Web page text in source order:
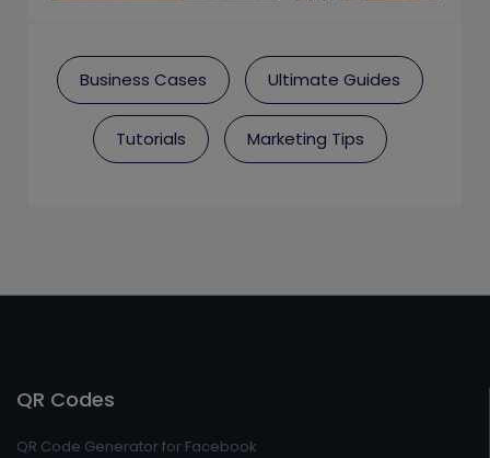
Business Cases Ultimate Guides
Tutorials Marketing Tips
QR Codes
QR Code Generator for Facebook